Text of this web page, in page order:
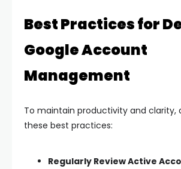
Best Practices for
Google Account
Management
To maintain productivity and clarity,
these best practices:
Regularly Review Active